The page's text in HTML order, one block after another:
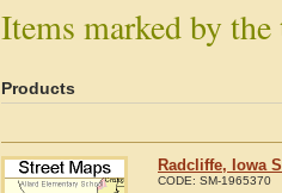
Items marked by
Products
Radcliffe, Iowa
CODE: SM-1965370